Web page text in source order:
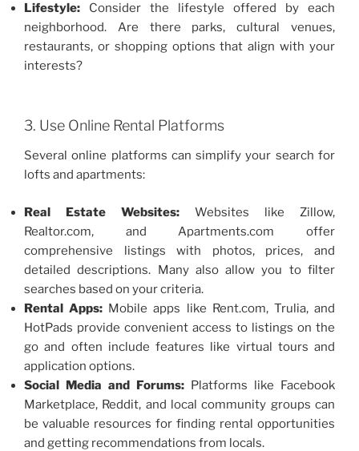
Lifestyle: Consider the lifestyle offered by each
neighborhood. Are there parks, cultural venues,
restaurants, or shopping options that align with your
interests?
3. Use Online Rental Platforms
Several online platforms can simplify your search for
lofts and apartments:
Real Estate Websites: Websites like Zillow,
Realtor.com, and Apartments.com offer
comprehensive listings with photos, prices, and
detailed descriptions. Many also allow you to filter
searches based on your criteria.
Rental Apps: Mobile apps like Rent.com, Trulia, and
HotPads provide convenient access to listings on the
go and often include features like virtual tours and
application options.
Social Media and Forums: Platforms like Facebook
Marketplace, Reddit, and local community groups can
be valuable resources for finding rental opportunities
and getting recommendations from locals.